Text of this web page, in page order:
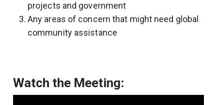
projects and government
Any areas of concern that might need global
community assistance
Watch the Meeting: